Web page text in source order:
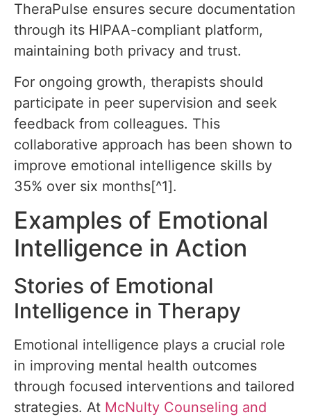
TheraPulse ensures secure documentation
through its HIPAA-compliant platform,
maintaining both privacy and trust.
For ongoing growth, therapists should
participate in peer supervision and seek
feedback from colleagues. This
collaborative approach has been shown to
improve emotional intelligence skills by
35% over six months[^1].
Examples of Emotional
Intelligence in Action
Stories of Emotional
Intelligence in Therapy
Emotional intelligence plays a crucial role
in improving mental health outcomes
through focused interventions and tailored
strategies. At McNulty Counseling and